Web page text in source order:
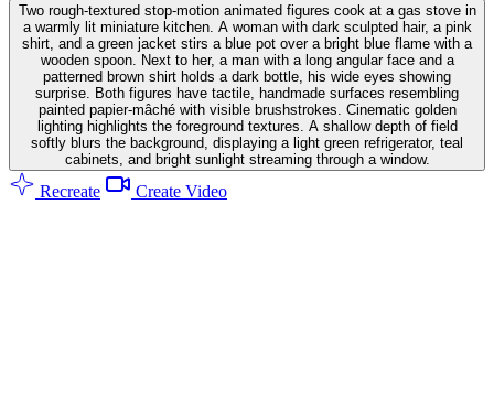
Two rough-textured stop-motion animated figures cook at a gas stove in
a warmly lit miniature kitchen. A woman with dark sculpted hair, a pink
shirt, and a green jacket stirs a blue pot over a bright blue flame with a
wooden spoon. Next to her, a man with a long angular face and a
patterned brown shirt holds a dark bottle, his wide eyes showing
surprise. Both figures have tactile, handmade surfaces resembling
painted papier-mâché with visible brushstrokes. Cinematic golden
lighting highlights the foreground textures. A shallow depth of field
softly blurs the background, displaying a light green refrigerator, teal
cabinets, and bright sunlight streaming through a window.
Recreate Create Video